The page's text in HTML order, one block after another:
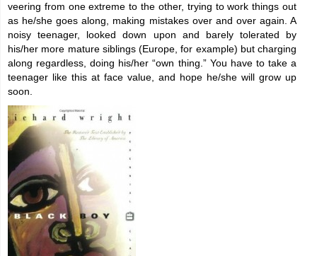
veering from one extreme to the other, trying to work things out
as he/she goes along, making mistakes over and over again. A
noisy teenager, looked down upon and barely tolerated by
his/her more mature siblings (Europe, for example) but charging
along regardless, doing his/her “own thing.” You have to take a
teenager like this at face value, and hope he/she will grow up
soon.